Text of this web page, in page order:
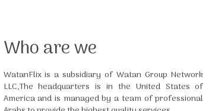
Who are we
WatanFlix is a subsidiary of Watan Group Network
LLC,The headquarters is in the United States of
America and is managed by a team of professional